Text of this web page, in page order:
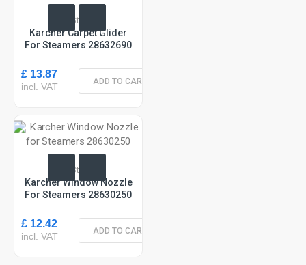
In Stock
Karcher Carpet Glider
For Steamers 28632690
£ 13.87
incl. VAT ADD TO CART
In Stock
Karcher Window Nozzle
For Steamers 28630250
£ 12.42
incl. VAT ADD TO CART